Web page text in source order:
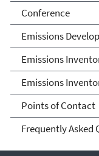
Conference
Emissions
Emissions
Emissions
Points of Contact
Frequently Asked